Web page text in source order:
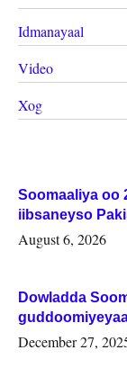
Idmanayaal
Video
Xog
Soomaaliya oo
iibsaneyso
August 6, 2026
Dowladda
Woqooyi
December 27,